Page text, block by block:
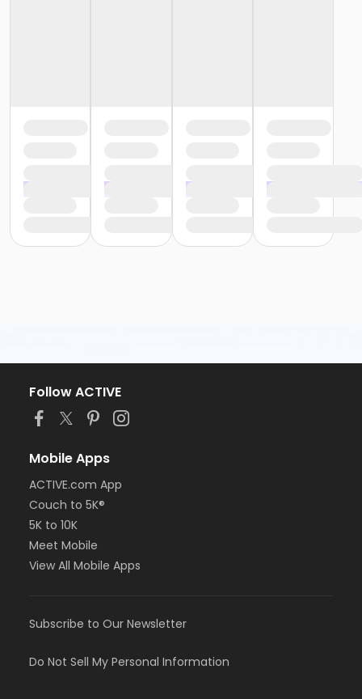
Follow ACTIVE
Mobile Apps
ACTIVE.com App
Couch to 5K®
5K to 10K
Meet Mobile
View All Mobile Apps
Subscribe to Our Newsletter
Do Not Sell My Personal Information